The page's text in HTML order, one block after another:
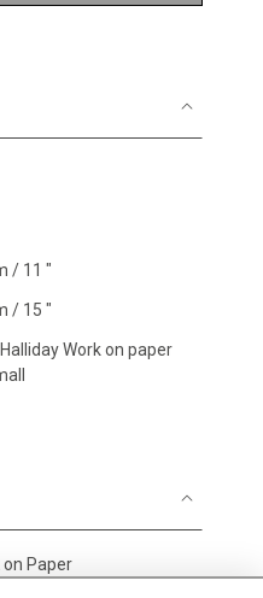
/ 11 "
/ 15 "
Work on paper
on Paper